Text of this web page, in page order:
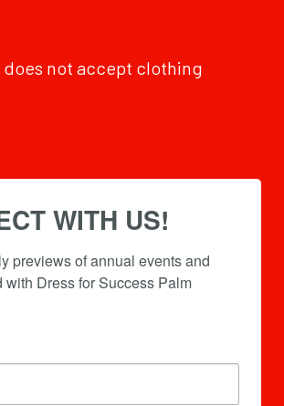
not accept clothing
WITH US!
previews of annual events and
with Dress for Success Palm